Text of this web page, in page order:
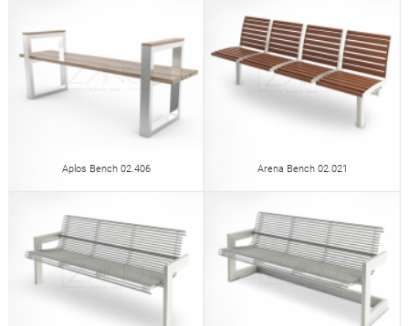
Aplos Bench 02.406 Arena Bench 02.021